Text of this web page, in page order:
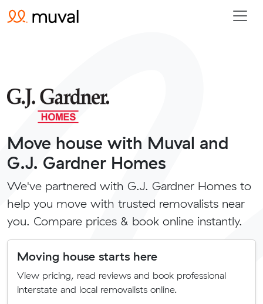
Move house with Muval and
G.J. Gardner Homes
We've partnered with G.J. Gardner Homes to
help you move with trusted removalists near
you. Compare prices & book online instantly.
Moving house starts here
View pricing, read reviews and book professional
interstate and local removalists online.